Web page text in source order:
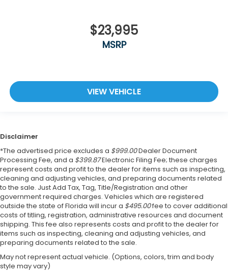
$23,995
MSRP
VIEW VEHICLE
Disclaimer
*The advertised price excludes a $999.00Dealer Document
Processing Fee, and a $399.87Electronic Filing Fee; these charges
represent costs and profit to the dealer for items such as inspecting,
cleaning and adjusting vehicles, and preparing documents related
to the sale. Just Add Tax, Tag, Title/Registration and other
government required charges. Vehicles which are registered
outside the state of Florida will incur a $495.00fee to cover additional
costs of titling, registration, administrative resources and document
shipping. This fee also represents costs and profit to the dealer for
items such as inspecting, cleaning and adjusting vehicles, and
preparing documents related to the sale.
May not represent actual vehicle. (Options, colors, trim and body
style may vary)